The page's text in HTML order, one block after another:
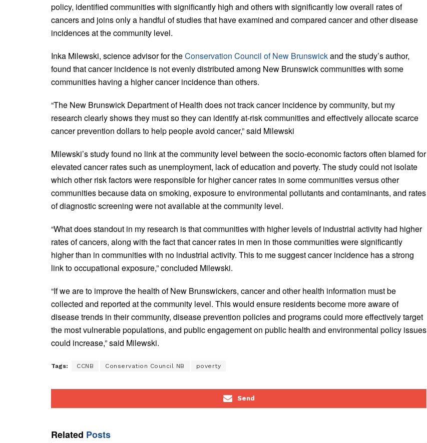
policy, identified communities with significantly high and others with significantly low overall rates of
cancers and joins only a handful of studies that have examined and compared cancer and other disease
incidences at the community level.
Inka Milewski, science advisor for theConservation Council of New Brunswickand the study’s author,
found that cancer incidence is not evenly distributed among New Brunswick communities with some
communities having a higher cancer incidence than others.
“The New Brunswick Department of Health does not track cancer incidence by community, but my
research clearly shows they must so they can identify at-risk communities and effectively allocate scarce
cancer prevention dollars to help people avoid cancer,” said Milewski
Milewski’s study found no link at the community level between the socio-economic factors often blamed for
elevated cancer rates such as unemployment, lack of education and poverty. The study could not isolate
which other risk factors were responsible for higher cancer rates in some communities versus other
communities because data on smoking, exposure to environmental pollutants and contaminants, and rates
of diagnostic screening were not available at the community level.
“What does standout in my research is that communities with higher levels of industrial activity had higher
rates of cancers, along with the fact that cancer rates in men in those communities were significantly
higher than in communities with no industrial activity. This to me suggest cancer incidence has a strong
link to occupational exposure,” concluded Milewski.
“If we are to improve the health of New Brunswickers, cancer and other health information must be
collected and reported at the community level. This would ensure residents become more aware of
disease trends in their community, disease prevention policies and programs could more effectively target
the most vulnerable populations, and public engagement on public health and environmental policy issues
could increase,” said Milewski.
Tags: CCNB Conservation Council NB poverty
Send
Related Posts